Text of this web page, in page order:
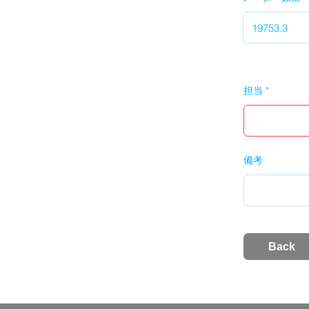
担当
備考
Back